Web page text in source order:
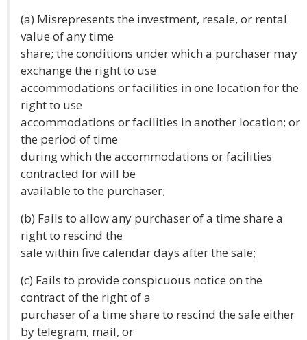
(a) Misrepresents the investment, resale, or rental
value of any time
share; the conditions under which a purchaser may
exchange the right to use
accommodations or facilities in one location for the
right to use
accommodations or facilities in another location; or
the period of time
during which the accommodations or facilities
contracted for will be
available to the purchaser;
(b) Fails to allow any purchaser of a time share a
right to rescind the
sale within five calendar days after the sale;
(c) Fails to provide conspicuous notice on the
contract of the right of a
purchaser of a time share to rescind the sale either
by telegram, mail, or